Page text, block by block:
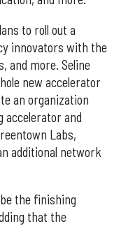
to roll out a
innovators with the
and more. Seline
new accelerator
an organization
and
Labs,
additional network
the finishing
that the